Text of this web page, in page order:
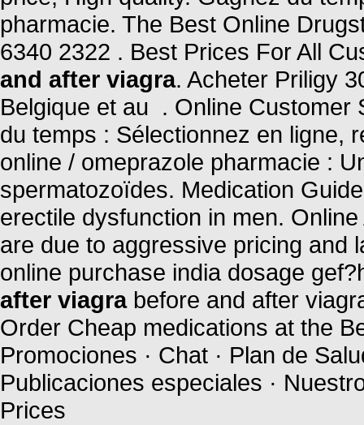
pharmacie. The Best Online
6340 2322 . Best Prices For All
and after viagra. Acheter Priligy
Belgique et au . Online Customer
du temps : Sélectionnez en ligne,
online / omeprazole pharmacie :
spermatozoïdes. Medication
erectile dysfunction in men.
are due to aggressive pricing and
online purchase india dosage
after viagrabefore and after
Order Cheap medications at the
Promociones · Chat · Plan de
Publicaciones especiales ·
Prices